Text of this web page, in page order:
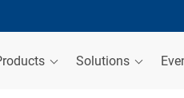
Solutions